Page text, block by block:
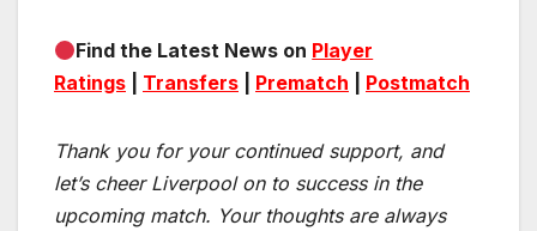
Find the Latest News on Player
Ratings
Transfers Prematch Postmatch
Thank you for your continued support, and
let’s cheer Liverpool on to success in the
upcoming match. Your thoughts are always